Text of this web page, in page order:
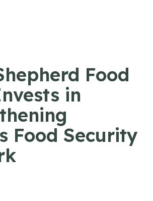
Food
in
Food Security